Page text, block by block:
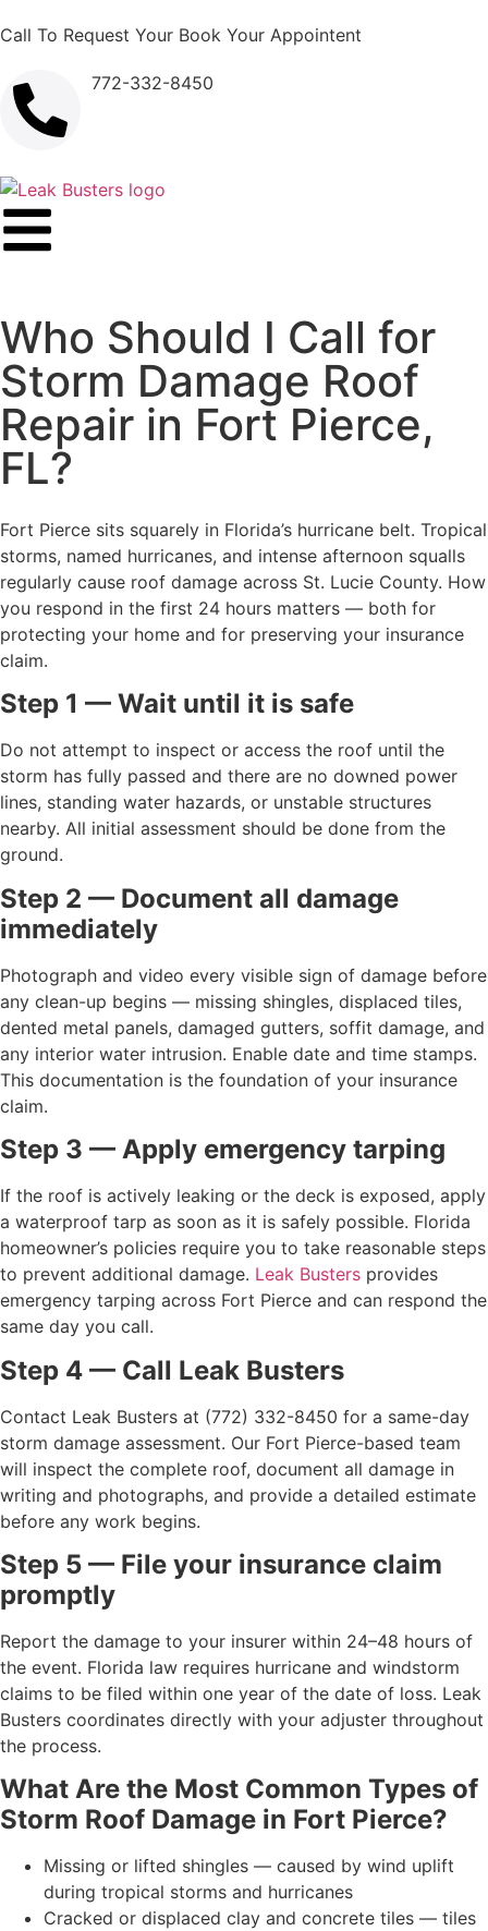
Call To Request Your Book Your Appointent
772-332-8450
Who Should I Call for
Storm Damage Roof
Repair in Fort Pierce,
FL?
Fort Pierce sits squarely in Florida’s hurricane belt. Tropical
storms, named hurricanes, and intense afternoon squalls
regularly cause roof damage across St. Lucie County. How
you respond in the first 24 hours matters — both for
protecting your home and for preserving your insurance
claim.
Step 1 — Wait until it is safe
Do not attempt to inspect or access the roof until the
storm has fully passed and there are no downed power
lines, standing water hazards, or unstable structures
nearby. All initial assessment should be done from the
ground.
Step 2 — Document all damage
immediately
Photograph and video every visible sign of damage before
any clean-up begins — missing shingles, displaced tiles,
dented metal panels, damaged gutters, soffit damage, and
any interior water intrusion. Enable date and time stamps.
This documentation is the foundation of your insurance
claim.
Step 3 — Apply emergency tarping
If the roof is actively leaking or the deck is exposed, apply
a waterproof tarp as soon as it is safely possible. Florida
homeowner’s policies require you to take reasonable steps
to prevent additional damage. Leak Busters provides
emergency tarping across Fort Pierce and can respond the
same day you call.
Step 4 — Call Leak Busters
Contact Leak Busters at (772) 332-8450 for a same-day
storm damage assessment. Our Fort Pierce-based team
will inspect the complete roof, document all damage in
writing and photographs, and provide a detailed estimate
before any work begins.
Step 5 — File your insurance claim
promptly
Report the damage to your insurer within 24–48 hours of
the event. Florida law requires hurricane and windstorm
claims to be filed within one year of the date of loss. Leak
Busters coordinates directly with your adjuster throughout
the process.
What Are the Most Common Types of
Storm Roof Damage in Fort Pierce?
Missing or lifted shingles — caused by wind uplift
during tropical storms and hurricanes
Cracked or displaced clay and concrete tiles — tiles